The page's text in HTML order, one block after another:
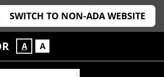
SWITCH TO NON-ADA WEBSITE
A A